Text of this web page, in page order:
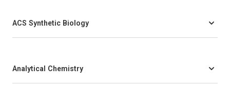
ACS Synthetic Biology
Analytical Chemistry